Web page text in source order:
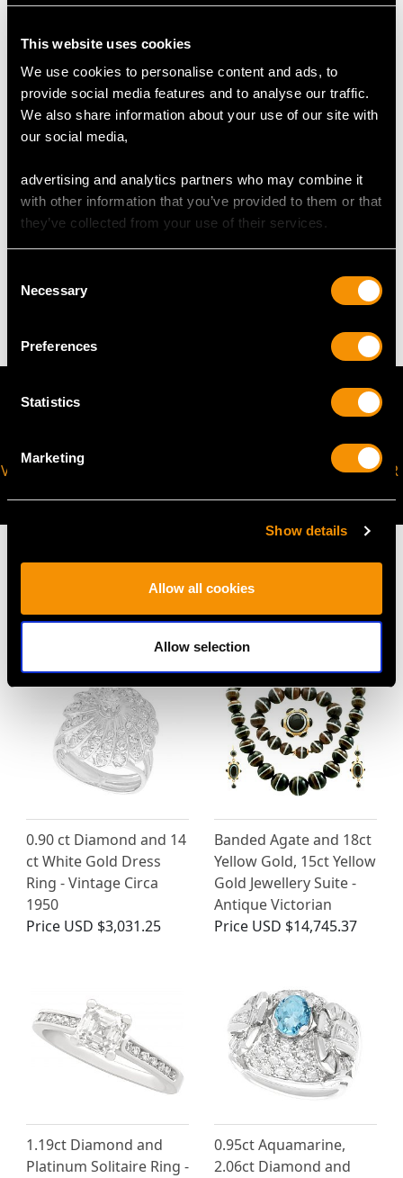
This website uses cookies
We use cookies to personalise content and ads, to
provide social media features and to analyse our traffic.
We also share information about your use of our site with
our social media,
advertising and analytics partners who may combine it
with other information that you’ve provided to them or that
they’ve collected from your use of their services.
Selection
Necessary
Preferences
Statistics
Marketing
Show details
Allow all cookies
Allow selection
RING SIZE
UK Size N
USA Size 6 1/2
request to meet your personal requirements.
WEIGHT
8.58 grams
VIRTUAL APPOINTMENT
JOIN OUR NEWSLETTER
MAY WE ALSO SUGGEST…
0.90 ct Diamond and 14
ct White Gold Dress
Ring - Vintage Circa
1950
Price USD $3,031.25
Banded Agate and 18ct
Yellow Gold, 15ct Yellow
Gold Jewellery Suite -
Antique Victorian
Price USD $14,745.37
1.19ct Diamond and
Platinum Solitaire Ring -
0.95ct Aquamarine,
2.06ct Diamond and